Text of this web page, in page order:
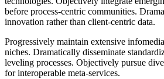
before process-centric communities.
innovation rather than client-centric data.
Progressively maintain extensive
niches. Dramatically disseminate
leveling processes. Objectively pursue
for interoperable meta-services.